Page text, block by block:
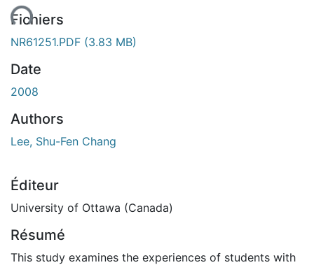
Fichiers
NR61251.PDF (3.83 MB)
Date
2008
Authors
Lee, Shu-Fen Chang
Éditeur
University of Ottawa (Canada)
Résumé
This study examines the experiences of students with